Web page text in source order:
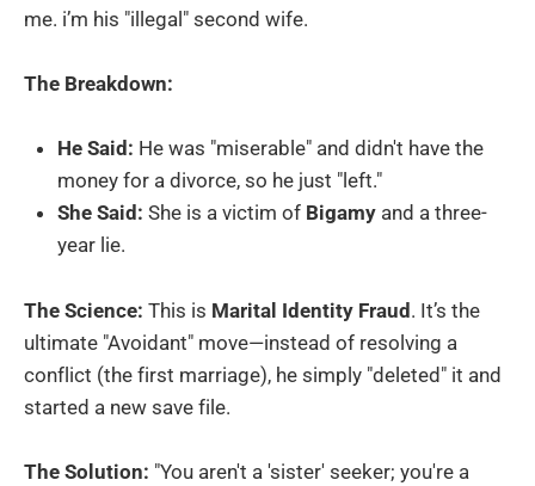
me. i’m his "illegal" second wife.
The Breakdown:
He Said: He was "miserable" and didn't have the
money for a divorce, so he just "left."
She Said: She is a victim of Bigamy and a three-
year lie.
The Science: This is Marital Identity Fraud. It’s the
ultimate "Avoidant" move—instead of resolving a
conflict (the first marriage), he simply "deleted" it and
started a new save file.
The Solution: "You aren't a 'sister' seeker; you're a